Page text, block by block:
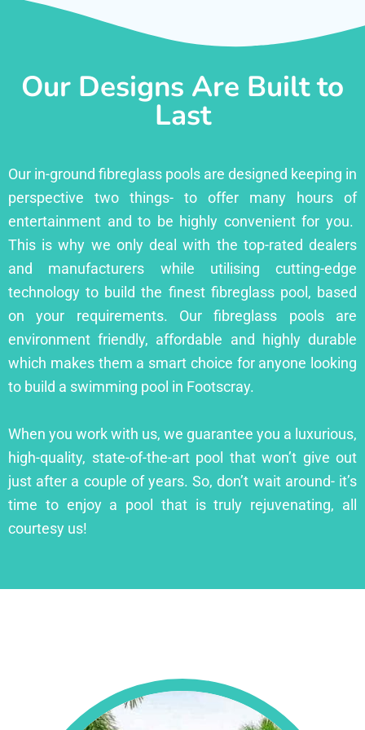
Our Designs Are Built to
Last
Our in-ground fibreglass pools are designed keeping in
perspective two things- to offer many hours of
entertainment and to be highly convenient for you.
This is why we only deal with the top-rated dealers
and manufacturers while utilising cutting-edge
technology to build the finest fibreglass pool, based
on your requirements. Our fibreglass pools are
environment friendly, affordable and highly durable
which makes them a smart choice for anyone looking
to build a swimming pool in Footscray.
When you work with us, we guarantee you a luxurious,
high-quality, state-of-the-art pool that won’t give out
just after a couple of years. So, don’t wait around- it’s
time to enjoy a pool that is truly rejuvenating, all
courtesy us!